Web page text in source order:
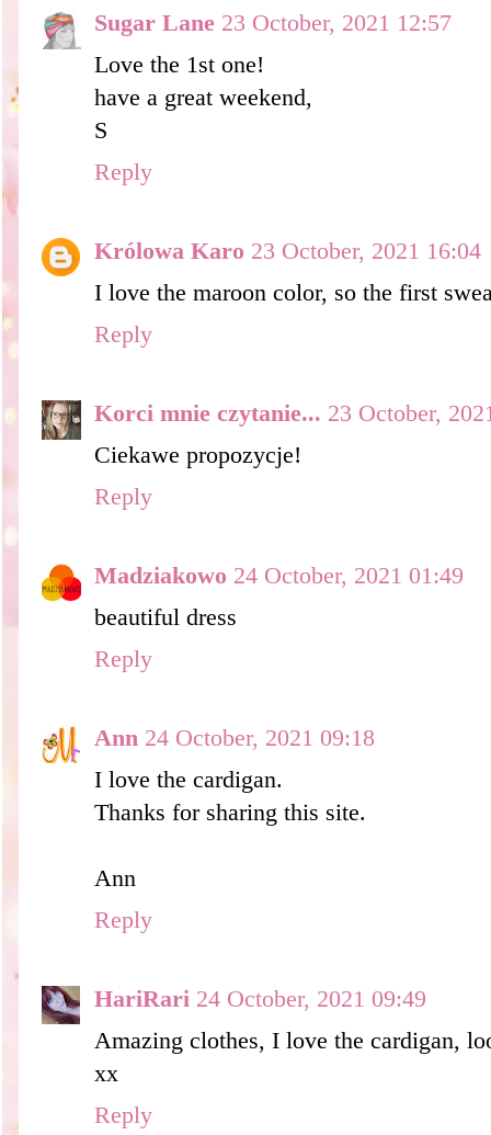
Sugar Lane 23 October, 2021 12:57
Love the 1st one!
have a great weekend,
S
Reply
Królowa Karo 23 October, 2021 16:04
I love the maroon color, so the first
Reply
Korci mnie czytanie... 23 October,
Ciekawe propozycje!
Reply
Madziakowo 24 October, 2021 01:49
beautiful dress
Reply
Ann 24 October, 2021 09:18
I love the cardigan.
Thanks for sharing this site.
Ann
Reply
HariRari 24 October, 2021 09:49
Amazing clothes, I love the cardigan,
xx
Reply